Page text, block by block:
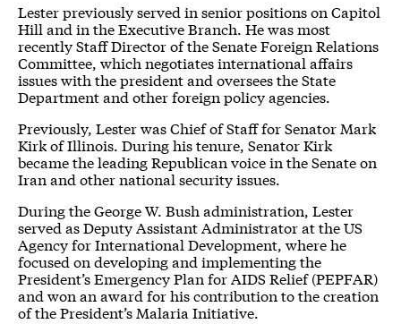
Lester previously served in senior positions on Capitol
Hill and in the Executive Branch. He was most
recently Staff Director of the Senate Foreign Relations
Committee, which negotiates international affairs
issues with the president and oversees the State
Department and other foreign policy agencies.
Previously, Lester was Chief of Staff for Senator Mark
Kirk of Illinois. During his tenure, Senator Kirk
became the leading Republican voice in the Senate on
Iran and other national security issues.
During the George W. Bush administration, Lester
served as Deputy Assistant Administrator at the US
Agency for International Development, where he
focused on developing and implementing the
President’s Emergency Plan for AIDS Relief (PEPFAR)
and won an award for his contribution to the creation
of the President’s Malaria Initiative.